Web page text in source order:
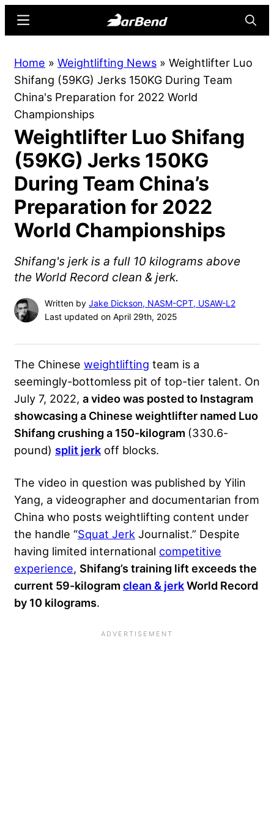
content
sidebar
Online
Home
for
Sports
Menu
Home » Weightlifting News » Weightlifter Luo
Shifang (59KG) Jerks 150KG During Team
China's Preparation for 2022 World
Championships
Weightlifter Luo Shifang
(59KG) Jerks 150KG
During Team China’s
Preparation for 2022
World Championships
Shifang's jerk is a full 10 kilograms above
the World Record clean & jerk.
Written by Jake Dickson, NASM-CPT, USAW-L2
Last updated on April 29th, 2025
The Chinese weightlifting team is a
seemingly-bottomless pit of top-tier talent. On
July 7, 2022, a video was posted to Instagram
showcasing a Chinese weightlifter named Luo
Shifang crushing a 150-kilogram (330.6-
pound) split jerk off blocks.
The video in question was published by Yilin
Yang, a videographer and documentarian from
China who posts weightlifting content under
the handle “Squat Jerk Journalist.” Despite
having limited international competitive
experience, Shifang’s training lift exceeds the
current 59-kilogram clean & jerkWorld Record
by 10 kilograms.